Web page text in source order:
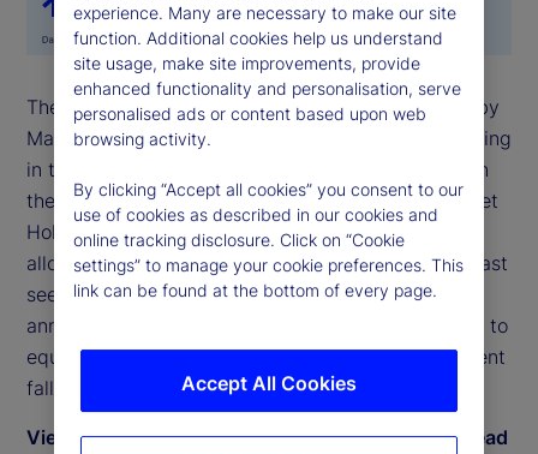
The State Street Risk Appetite Index rose to 0.36 by
May-end, as investors moved back toward risk-taking
in the latter part of the month following deferral on
the implementation of trade tariffs. The State Street
Holdings indicators show that long-term investor
allocations to equities rose anew in May to levels last
seen on the cusp of the Liberation Day
announcement in early April. During May, exposure to
equities rose by 0.9 percent relative to a 0.8 percent
fall in bond holdings.
View May 2025 commentary by Dwyfor Evans, head
experience. Many are necessary to make our site
function. Additional cookies help us understand
site usage, make site improvements, provide
enhanced functionality and personalisation, serve
personalised ads or content based upon web
browsing activity.
By clicking “Accept all cookies” you consent to our
use of cookies as described in our cookies and
online tracking disclosure. Click on “Cookie
settings” to manage your cookie preferences. This
link can be found at the bottom of every page.
Accept All Cookies